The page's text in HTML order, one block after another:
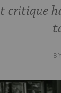
critique
BY